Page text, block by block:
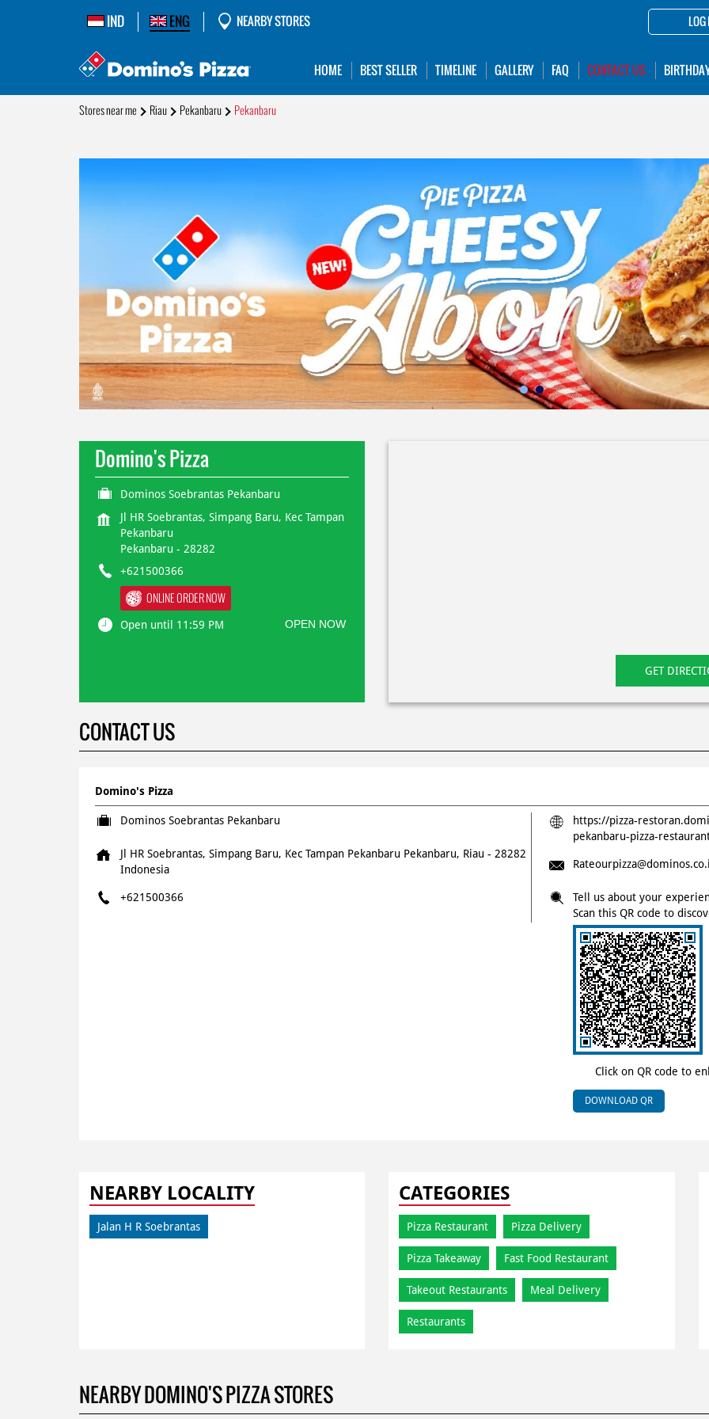
IND ENG NEARBY STORES LOG
HOME BEST SELLER TIMELINE GALLERY FAQ CONTACT US
Stores near me Riau Pekanbaru Pekanbaru
Domino's Pizza
Dominos Soebrantas Pekanbaru
Jl HR Soebrantas, Simpang Baru, Kec Tampan
Pekanbaru
Pekanbaru - 28282
+621500366
ONLINE ORDER NOW
Open until 11:59 PM OPEN NOW
GET
CONTACT US
Domino's Pizza
Dominos Soebrantas Pekanbaru
Jl HR Soebrantas, Simpang Baru, Kec Tampan Pekanbaru Pekanbaru, Riau - 28282
Indonesia
+621500366
https://pizza-
pekanbaru-pizza-
Click on QR code to
Tell us about your
Scan this QR code to
DOWNLOAD QR
NEARBY LOCALITY
Jalan H R Soebrantas
CATEGORIES
Pizza Restaurant Pizza Delivery
Pizza Takeaway Fast Food Restaurant
Takeout Restaurants Meal Delivery
Restaurants
NEARBY DOMINO'S PIZZA STORES